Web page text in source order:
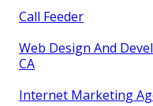
Call Feeder
Web Design And
CA
Internet Marketing